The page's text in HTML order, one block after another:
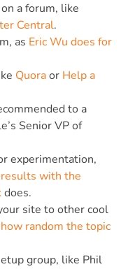
a forum, like
Central.
as Eric Wu does for
Quoraor Help a
to a
Senior VP of
experimentation,
with the
does.
site to other cool
random the topic
group, like Phil